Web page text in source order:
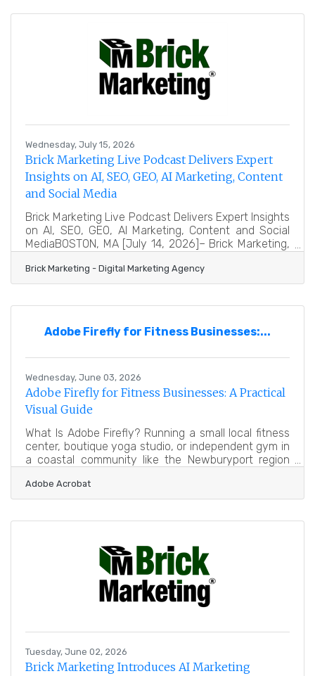
bottleneck. A small team can design systems, write
Wednesday, July 15, 2026
Brick Marketing Live Podcast Delivers Expert
Insights on AI, SEO, GEO, AI Marketing, Content
and Social Media
Brick Marketing Live Podcast Delivers Expert Insights
on AI, SEO, GEO, AI Marketing, Content and Social
MediaBOSTON, MA [July 14, 2026]– Brick Marketing,
industry leader in AI Search GEO, AI marketing, and
content strategy, announces the continued
Podcast, a weekly live discussion and podcast
series focused on helping businesses navigate the
rapidly evolving digital marketing landscape shaped
Brick Marketing - Digital Marketing Agency
Adobe Firefly for Fitness Businesses:...
Wednesday, June 03, 2026
Adobe Firefly for Fitness Businesses: A Practical
Visual Guide
What Is Adobe Firefly? Running a small local fitness
center, boutique yoga studio, or independent gym in
a coastal community like the Newburyport region
Between managing personal training schedules,
maintaining exercise equipment, organizing
nearly impossible. Small fitness businesses depend
heavily on strong visual
Adobe Acrobat
Tuesday, June 02, 2026
Brick Marketing Introduces AI Marketing